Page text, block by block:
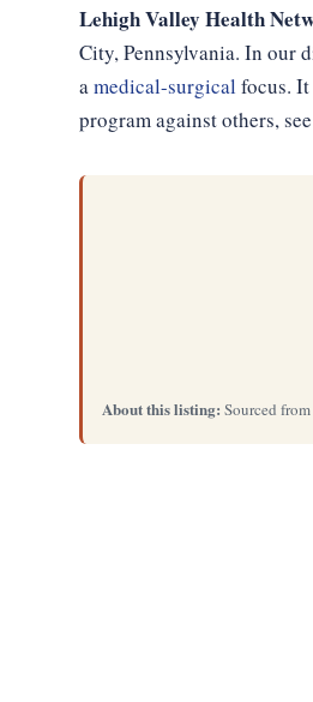
Lehigh Valley Health
City, Pennsylvania. In our
amedical-surgical focus.
program against others,
About this listing: Sourced